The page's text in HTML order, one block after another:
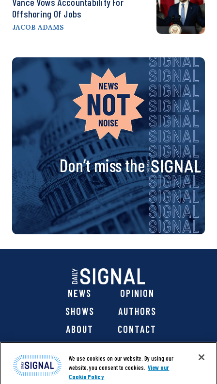
Offshoring Of Jobs
JACOB ADAMS
Don’t miss the
NEWS
OPINION
SHOWS
AUTHORS
ABOUT
CONTACT
We use cookies on our website. By using our
website, you consent to cookies. View our
Cookie Policy